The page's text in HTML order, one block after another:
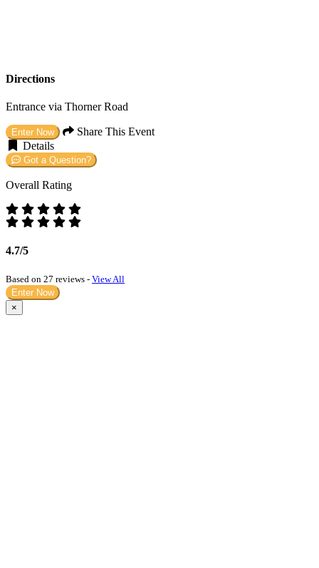
Directions
Entrance via Thorner Road
Enter Now
Share This Event
Details
Got a Question?
Overall Rating
4.7/5
Based on 27 reviews - View All
Enter Now
×